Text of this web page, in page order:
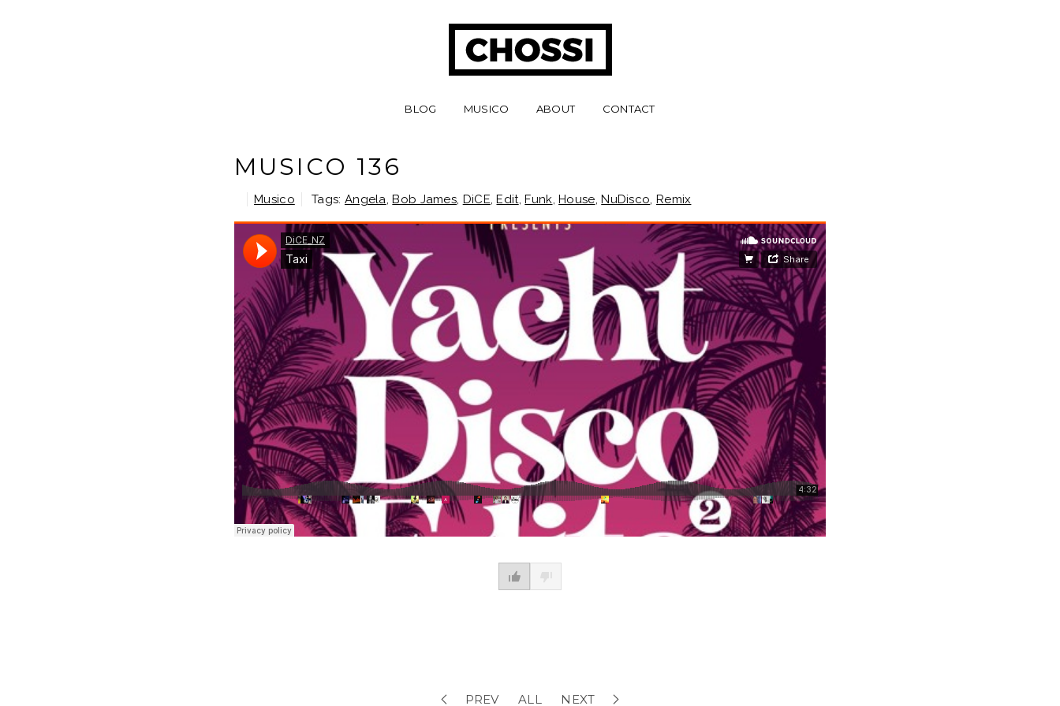
BLOG MUSICO ABOUT CONTACT
MUSICO 136
Musico Tags: Angela,Bob James, DiCE,Edit,Funk,House,NuDisco, Remix
PREV ALL NEXT